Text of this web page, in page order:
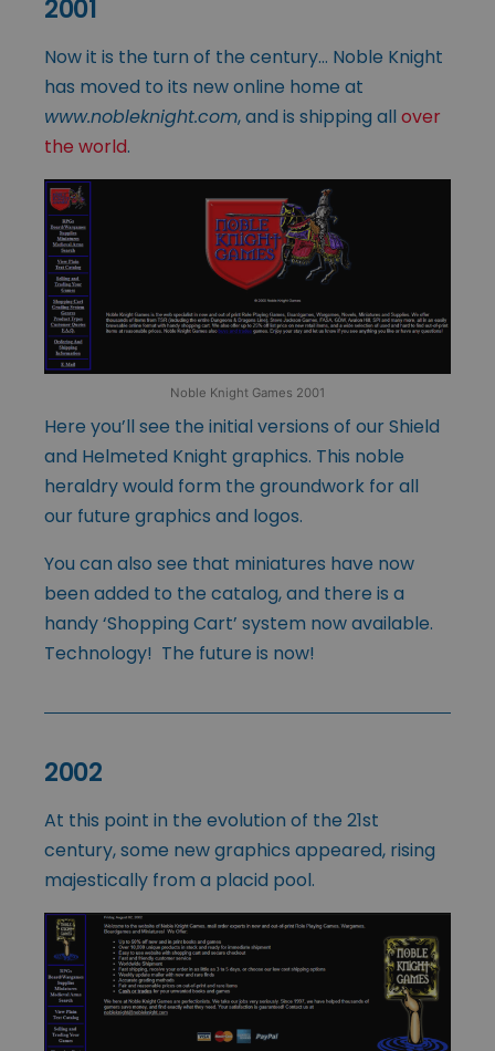
2001
Now it is the turn of the century… Noble Knight
has moved to its new online home at
www.nobleknight.com, and is shipping all over
the world.
Noble Knight Games 2001
Here you’ll see the initial versions of our Shield
and Helmeted Knight graphics. This noble
heraldry would form the groundwork for all
our future graphics and logos.
You can also see that miniatures have now
been added to the catalog, and there is a
handy ‘Shopping Cart’ system now available.
Technology! The future is now!
2002
At this point in the evolution of the 21st
century, some new graphics appeared, rising
majestically from a placid pool.